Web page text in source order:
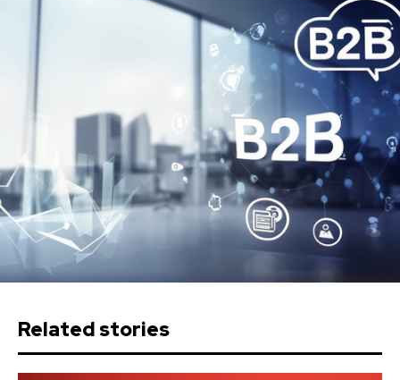
Related stories